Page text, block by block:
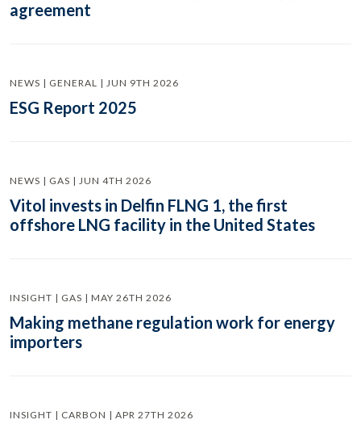
agreement
NEWS | GENERAL | JUN 9TH 2026
ESG Report 2025
NEWS | GAS | JUN 4TH 2026
Vitol invests in Delfin FLNG 1, the first
offshore LNG facility in the United States
INSIGHT | GAS | MAY 26TH 2026
Making methane regulation work for energy
importers
INSIGHT | CARBON | APR 27TH 2026